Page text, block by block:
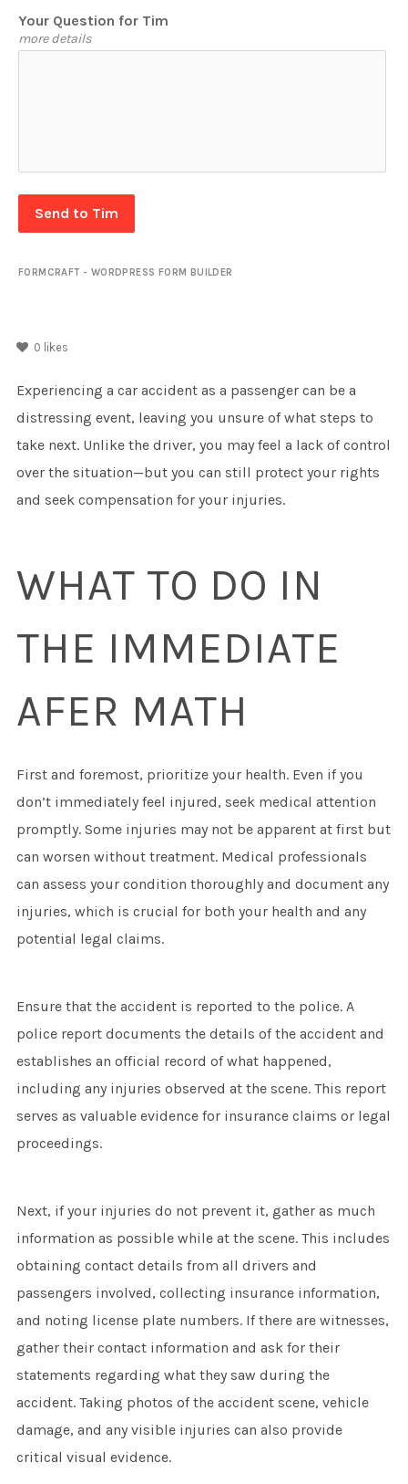
Your Question for Tim
more details
Send to Tim
FORMCRAFT - WORDPRESS FORM BUILDER
0 likes
Experiencing a car accident as a passenger can be a
distressing event, leaving you unsure of what steps to
take next. Unlike the driver, you may feel a lack of control
over the situation—but you can still protect your rights
and seek compensation for your injuries.
WHAT TO DO IN
THE IMMEDIATE
AFER MATH
First and foremost, prioritize your health. Even if you
don’t immediately feel injured, seek medical attention
promptly. Some injuries may not be apparent at first but
can worsen without treatment. Medical professionals
can assess your condition thoroughly and document any
injuries, which is crucial for both your health and any
potential legal claims.
Ensure that the accident is reported to the police. A
police report documents the details of the accident and
establishes an official record of what happened,
including any injuries observed at the scene. This report
serves as valuable evidence for insurance claims or legal
proceedings.
Next, if your injuries do not prevent it, gather as much
information as possible while at the scene. This includes
obtaining contact details from all drivers and
passengers involved, collecting insurance information,
and noting license plate numbers. If there are witnesses,
gather their contact information and ask for their
statements regarding what they saw during the
accident. Taking photos of the accident scene, vehicle
damage, and any visible injuries can also provide
critical visual evidence.